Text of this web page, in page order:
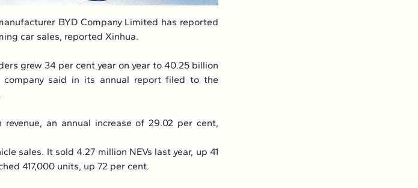
BYD Company Limited has reported
car sales, reported Xinhua.
grew 34 per cent year on year to 40.25 billion
company said in its annual report filed to the
revenue, an annual increase of 29.02 per cent,
sales. It sold 4.27 million NEVs last year, up 41
417,000 units, up 72 per cent.